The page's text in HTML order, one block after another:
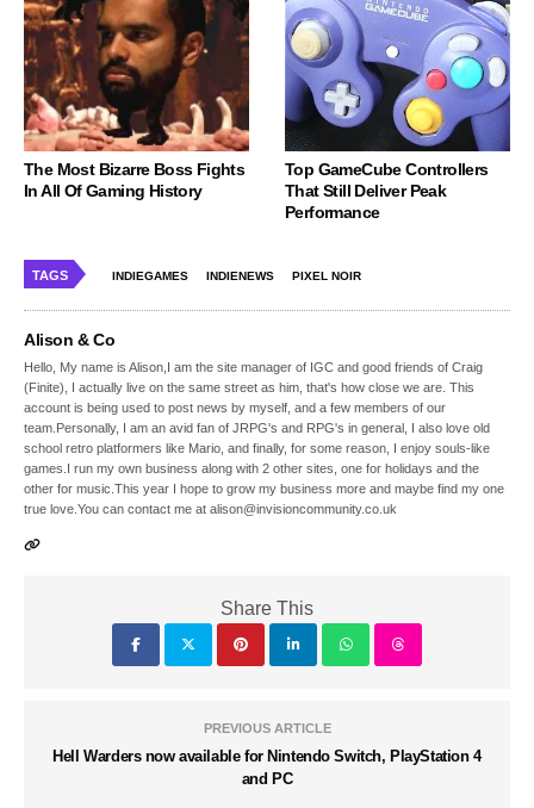
The Most Bizarre Boss Fights
In All Of Gaming History
Top GameCube Controllers
That Still Deliver Peak
Performance
TAGS INDIEGAMES INDIENEWS PIXEL NOIR
Alison & Co
Hello, My name is Alison,I am the site manager of IGC and good friends of Craig
(Finite), I actually live on the same street as him, that's how close we are. This
account is being used to post news by myself, and a few members of our
team.Personally, I am an avid fan of JRPG's and RPG's in general, I also love old
school retro platformers like Mario, and finally, for some reason, I enjoy souls-like
games.I run my own business along with 2 other sites, one for holidays and the
other for music.This year I hope to grow my business more and maybe find my one
true love.You can contact me at alison@invisioncommunity.co.uk
Share This
PREVIOUS ARTICLE
Hell Warders now available for Nintendo Switch, PlayStation 4
and PC